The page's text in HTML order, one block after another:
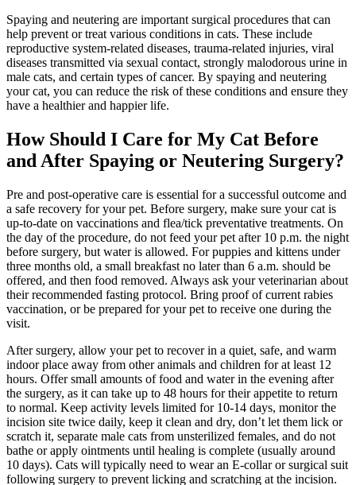
Spaying and neutering are important surgical procedures that can
help prevent or treat various conditions in cats. These include
reproductive system-related diseases, trauma-related injuries, viral
diseases transmitted via sexual contact, strongly malodorous urine in
male cats, and certain types of cancer. By spaying and neutering
your cat, you can reduce the risk of these conditions and ensure they
have a healthier and happier life.
How Should I Care for My Cat Before
and After Spaying or Neutering Surgery?
Pre and post-operative care is essential for a successful outcome and
a safe recovery for your pet. Before surgery, make sure your cat is
up-to-date on vaccinations and flea/tick preventative treatments. On
the day of the procedure, do not feed your pet after 10 p.m. the night
before surgery, but water is allowed. For puppies and kittens under
three months old, a small breakfast no later than 6 a.m. should be
offered, and then food removed. Always ask your veterinarian about
their recommended fasting protocol. Bring proof of current rabies
vaccination, or be prepared for your pet to receive one during the
visit.
After surgery, allow your pet to recover in a quiet, safe, and warm
indoor place away from other animals and children for at least 12
hours. Offer small amounts of food and water in the evening after
the surgery, as it can take up to 48 hours for their appetite to return
to normal. Keep activity levels limited for 10-14 days, monitor the
incision site twice daily, keep it clean and dry, don’t let them lick or
scratch it, separate male cats from unsterilized females, and do not
bathe or apply ointments until healing is complete (usually around
10 days). Cats will typically need to wear an E-collar or surgical suit
following surgery to prevent licking and scratching at the incision.